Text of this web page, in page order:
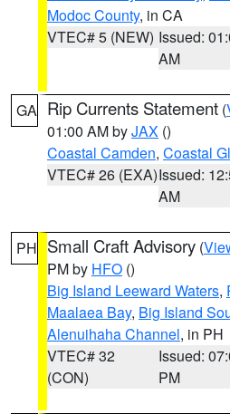
Modoc County, in CA
VTEC# 5 (NEW) Issued:
AM
GA Rip Currents Statement (
01:00 AM byJAX ()
Coastal Camden, Coastal
VTEC# 26 (EXA)Issued:
AM
PH Small Craft Advisory (
PM by HFO ()
Big Island Leeward Waters,
Maalaea Bay, Big Island
Alenuihaha Channel, in PH
VTEC# 32
(CON)
Issued:
PM